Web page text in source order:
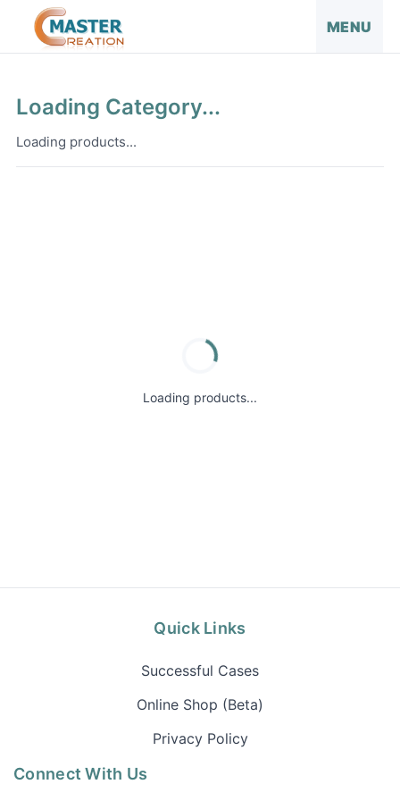
MENU
Loading Category...
Loading products...
Loading products...
Quick Links
Successful Cases
Online Shop (Beta)
Privacy Policy
Connect With Us